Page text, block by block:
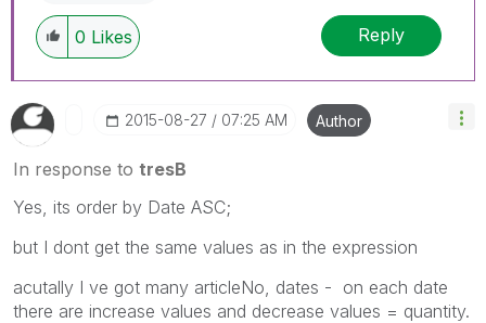
0 Likes Reply
‎2015-08-27 07:25 AM Author
In response to tresB
Yes, its order by Date ASC;
but I dont get the same values as in the expression
acutally I ve got many articleNo, dates - on each date
there are increase values and decrease values = quantity.